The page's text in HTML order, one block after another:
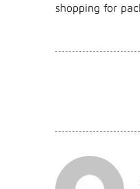
shopping for